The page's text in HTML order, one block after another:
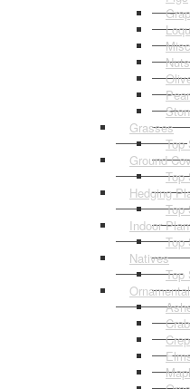
Nuts
Grasses
Top
Ground
Top
Hedging
Top
Indoor
Top
Natives
Top